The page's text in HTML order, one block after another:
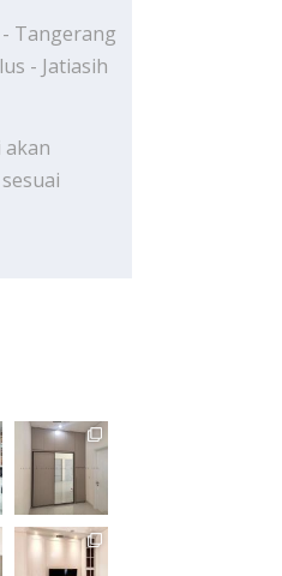
Tangerang
- Jatiasih
akan